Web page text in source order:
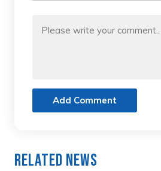
Add Comment
Related News